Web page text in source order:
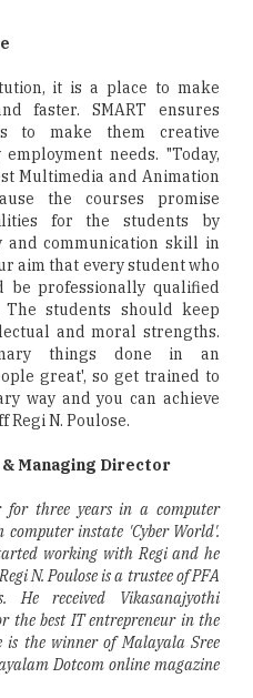
it is a place to make
faster. SMART ensures
to make them creative
needs. "Today,
Multimedia and Animation
the courses promise
for the students by
communication skill in
aim that every student who
be professionally qualified
students should keep
and moral strengths.
things done in an
great', so get trained to
way and you can achieve
Regi N. Poulose.
& Managing Director
for three years in a computer
instate 'Cyber World'.
working with Regi and he
N. Poulose is a trustee of PFA
He received Vikasanajyothi
the best IT entrepreneur in the
the winner of Malayala Sree
Dotcom online magazine